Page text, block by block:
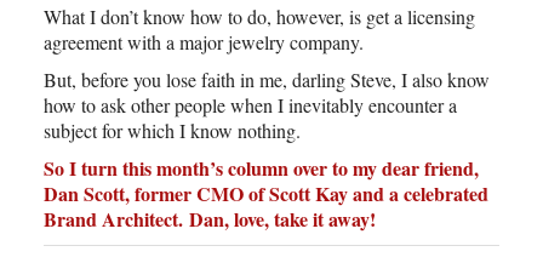
What I don’t know how to do, however, is get a licensing
agreement with a major jewelry company.
But, before you lose faith in me, darling Steve, I also know
how to ask other people when I inevitably encounter a
subject for which I know nothing.
So I turn this month’s column over to my dear friend,
Dan Scott, former CMO of Scott Kay and a celebrated
Brand Architect. Dan, love, take it away!